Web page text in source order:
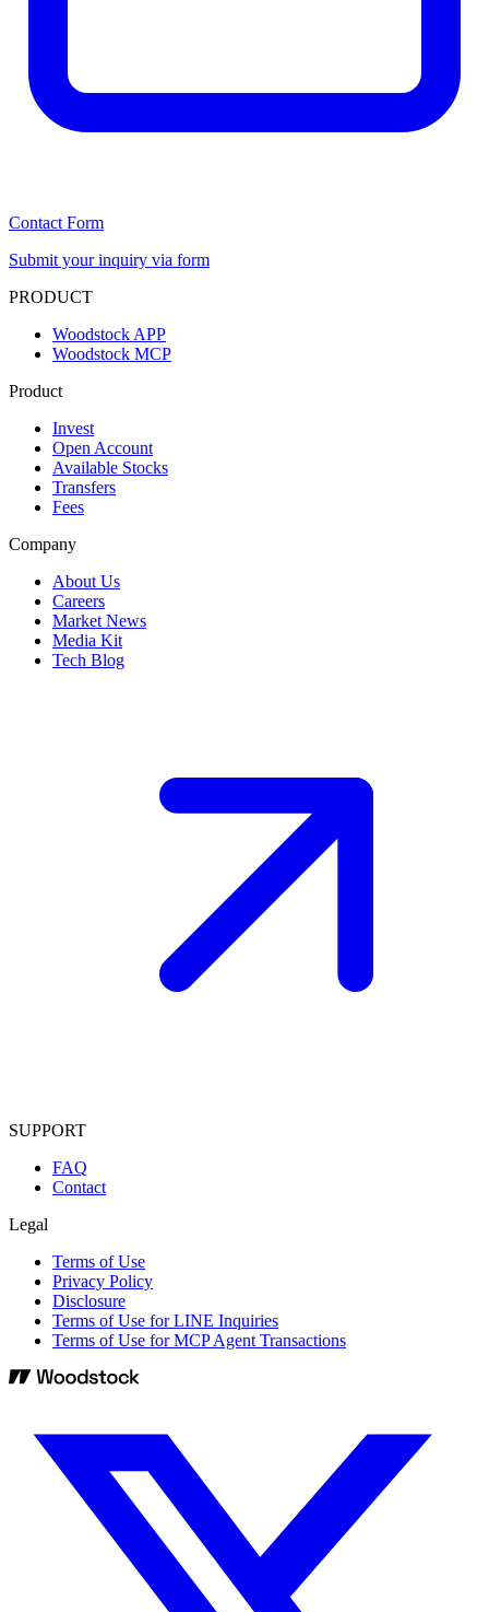
Contact Form
Submit your inquiry via form
PRODUCT
Woodstock APP
Woodstock MCP
Product
Invest
Open Account
Available Stocks
Transfers
Fees
Company
About Us
Careers
Market News
Media Kit
Tech Blog
SUPPORT
FAQ
Contact
Legal
Terms of Use
Privacy Policy
Disclosure
Terms of Use for LINE Inquiries
Terms of Use for MCP Agent Transactions